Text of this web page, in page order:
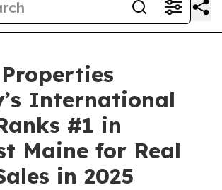
International
#1 in
Maine for Real
in 2025